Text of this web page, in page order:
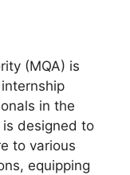
(MQA) is
in the
designed to
to various
equipping